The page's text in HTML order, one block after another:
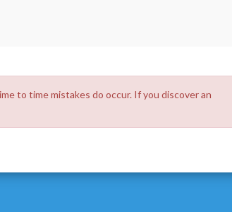
to time mistakes do occur. If you discover an